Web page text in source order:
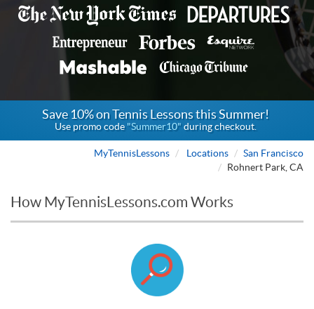
Save 10% on Tennis Lessons this Summer!
Use promo code"Summer10" during checkout.
MyTennisLessons Locations
San Francisco
Rohnert Park, CA
How MyTennisLessons.com Works